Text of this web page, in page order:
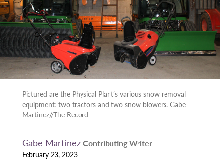
Pictured are the Physical Plant’s various snow removal
equipment: two tractors and two snow blowers. Gabe
Martinez//The Record
Gabe Martinez Contributing Writer
February 23, 2023